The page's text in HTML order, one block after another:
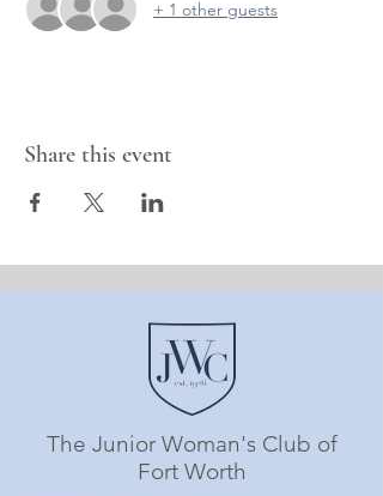
+ 1 other guests
Share this event
The Junior Woman's Club of
Fort Worth